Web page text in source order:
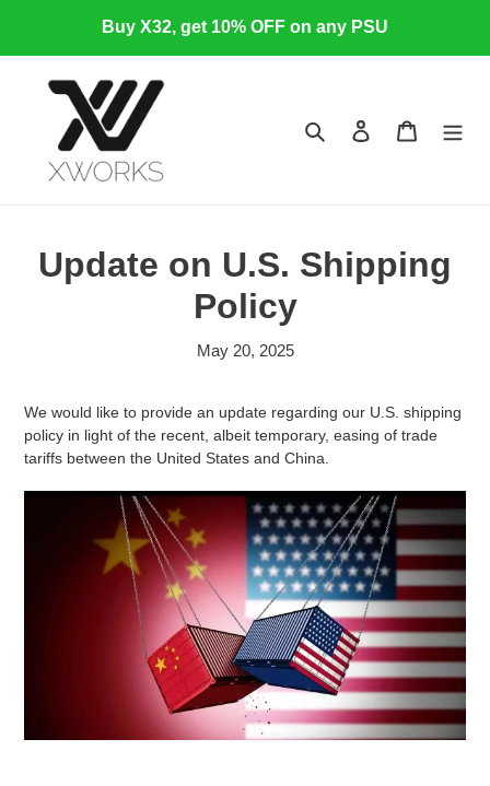
content
Buy X32, get 10% OFF on any PSU
Search Log in Cart
Update on U.S. Shipping
Policy
May 20, 2025
We would like to provide an update regarding our U.S. shipping
policy in light of the recent, albeit temporary, easing of trade
tariffs between the United States and China.